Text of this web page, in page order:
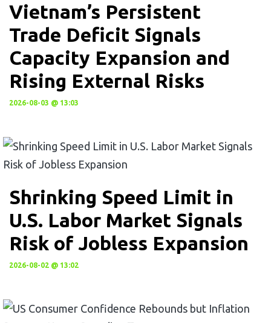
Vietnam’s Persistent
Trade Deficit Signals
Capacity Expansion and
Rising External Risks
2026-08-03 @ 13:03
Shrinking Speed Limit in
U.S. Labor Market Signals
Risk of Jobless Expansion
2026-08-02 @ 13:02